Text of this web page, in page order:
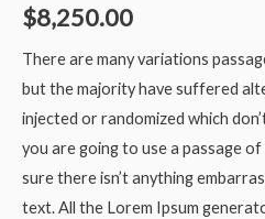
$8,250.00
There are many variations
but the majority have suffered
injected or randomized which
you are going to use a passage
sure there isn’t anything
text. All the Lorem Ipsum